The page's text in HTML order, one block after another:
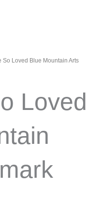
So Loved Blue Mountain Arts
Loved